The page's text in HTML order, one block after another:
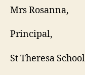
Mrs Rosanna,
Principal,
St Theresa